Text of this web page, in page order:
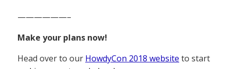
——————–
Make your plans now!
Head over to our HowdyCon 2018 website to start